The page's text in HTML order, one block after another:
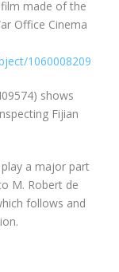
made of the
Office Cinema
1060008209
shows
Fijian
a major part
M. Robert de
follows and